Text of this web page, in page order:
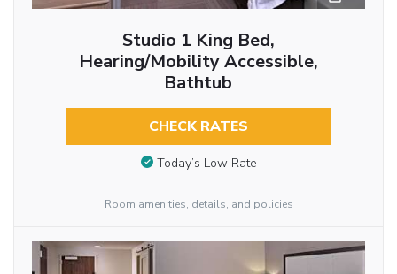
Studio 1 King Bed,
Hearing/Mobility Accessible,
Bathtub
CHECK RATES
Today’s Low Rate
Room amenities, details, and policies